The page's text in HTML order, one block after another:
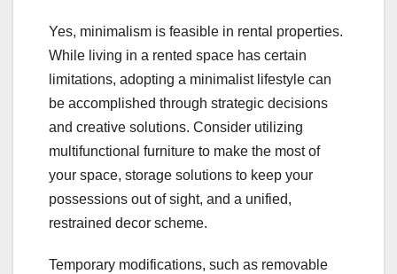
Yes, minimalism is feasible in rental properties.
While living in a rented space has certain
limitations, adopting a minimalist lifestyle can
be accomplished through strategic decisions
and creative solutions. Consider utilizing
multifunctional furniture to make the most of
your space, storage solutions to keep your
possessions out of sight, and a unified,
restrained decor scheme.
Temporary modifications, such as removable